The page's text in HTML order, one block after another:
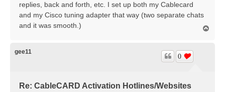
replies, back and forth, etc. I set up both my Cablecard
and my Cisco tuning adapter that way (two separate chats
and it was smooth.)
gee11
Re: CableCARD Activation Hotlines/Websites
0